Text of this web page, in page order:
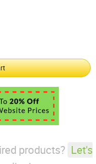
products? Let's